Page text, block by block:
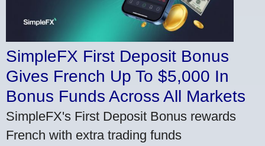
SimpleFX First Deposit Bonus
Gives French Up To $5,000 In
Bonus Funds Across All Markets
SimpleFX's First Deposit Bonus rewards
French with extra trading funds